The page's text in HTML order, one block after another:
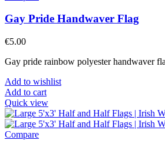
Gay Pride Handwaver Flag
€5.00
Gay pride rainbow polyester handwaver
Add to wishlist
Add to cart
Quick view
Compare